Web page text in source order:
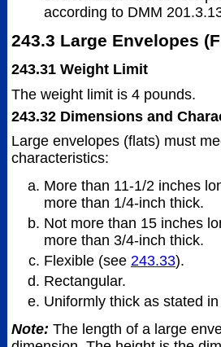
according to DMM
243.3 Large Envelopes
243.31 Weight Limit
The weight limit is 4 pounds.
243.32 Dimensions and
Large envelopes (flats) must
characteristics:
More than 11-1/2 inches
more than 1/4-inch thick.
Not more than 15 inches
more than 3/4-inch thick.
Flexible (see 243.33).
Rectangular.
Uniformly thick as stated
Note: The length of a large